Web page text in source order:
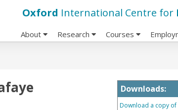
Oxford International Centre for
About Research Courses
Downloads:
Download a copy of